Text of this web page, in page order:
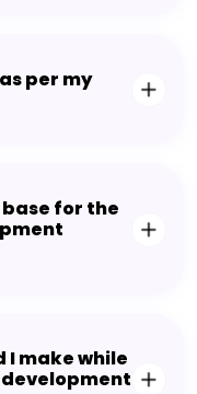
per my
for the
I make while